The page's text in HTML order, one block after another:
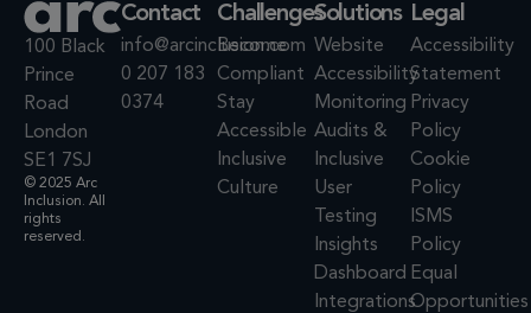
100 Black
Prince
Road
London
SE1 7SJ
© 2025 Arc
Inclusion. All
rights
reserved.
Contact
info@arcinclusion.com
0 207 183
0374
Challenges
Become
Compliant
Stay
Accessible
Inclusive
Culture
Solutions
Website
Accessibility
Monitoring
Audits &
Inclusive
User
Testing
Insights
Dashboard
Integrations
Legal
Accessibility
Statement
Privacy
Policy
Cookie
Policy
ISMS
Policy
Equal
Opportunities